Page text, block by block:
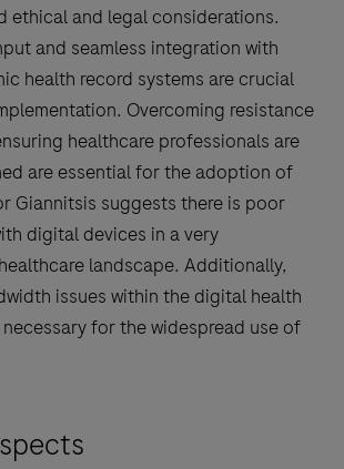
ethical and legal considerations.
and seamless integration with
health record systems are crucial
Overcoming resistance
healthcare professionals are
are essential for the adoption of
Giannitsis suggests there is poor
digital devices in a very
landscape. Additionally,
issues within the digital health
for the widespread use of